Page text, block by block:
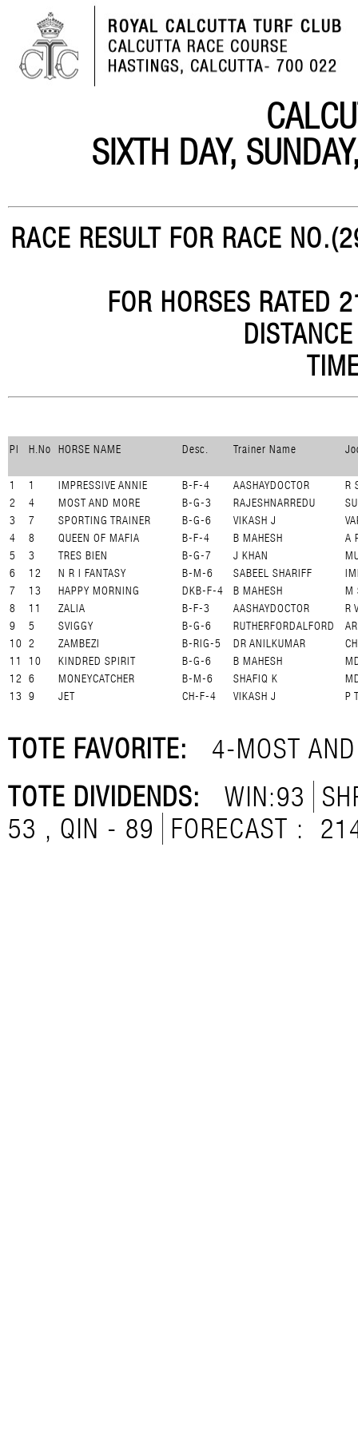
SIXTH DAY,
RACE RESULT FOR RACE
FOR HORSES
Pl H.No HORSE NAME Desc. Trainer Name
1 1 IMPRESSIVE ANNIE B-F-4 AASHAYDOCTOR
R
2
4 MOST AND MORE B-G-3 RAJESHNARREDU
3
7 SPORTING TRAINER B-G-6 VIKASH J
4
8 QUEEN OF MAFIA B-F-4 B MAHESH
A
5
3 TRES BIEN B-G-7 J KHAN
6
12 N R I FANTASY B-M-6 SABEEL SHARIFF
7
13 HAPPY MORNING DKB-F-4 B MAHESH
M
8
11 ZALIA B-F-3 AASHAYDOCTOR
R
9
5 SVIGGY B-G-6 RUTHERFORDALFORD
10 2 ZAMBEZI B-RIG-5 DR ANILKUMAR
11
10 KINDRED SPIRIT B-G-6 B MAHESH
12
6 MONEYCATCHER B-M-6 SHAFIQ K
13
9 JET CH-F-4 VIKASH J P
TOTE FAVORITE:
4-MOST
TOTE DIVIDENDS:
WIN:93
53 , QIN - 89
FORECAST :